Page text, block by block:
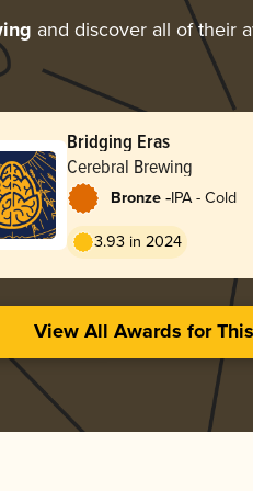
and discover all of their
Bridging Eras
Cerebral Brewing
Bronze -IPA - Cold
3.93 in 2024
View All Awards for